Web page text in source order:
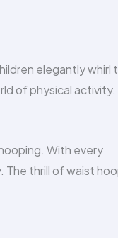
elegantly whirl
of physical activity.
With every
The thrill of waist